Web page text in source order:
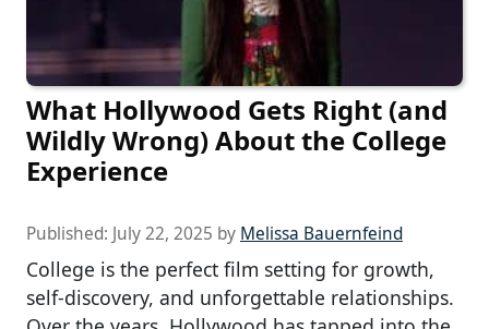
What Hollywood Gets Right (and
Wildly Wrong) About the College
Experience
Published: July 22, 2025 by Melissa Bauernfeind
College is the perfect film setting for growth,
self-discovery, and unforgettable relationships.